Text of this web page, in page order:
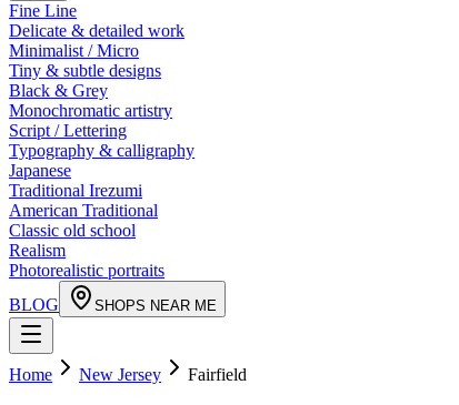
Fine Line
Delicate & detailed work
Minimalist / Micro
Tiny & subtle designs
Black & Grey
Monochromatic artistry
Script / Lettering
Typography & calligraphy
Japanese
Traditional Irezumi
American Traditional
Classic old school
Realism
Photorealistic portraits
BLOG
SHOPS NEAR ME
Home New Jersey Fairfield